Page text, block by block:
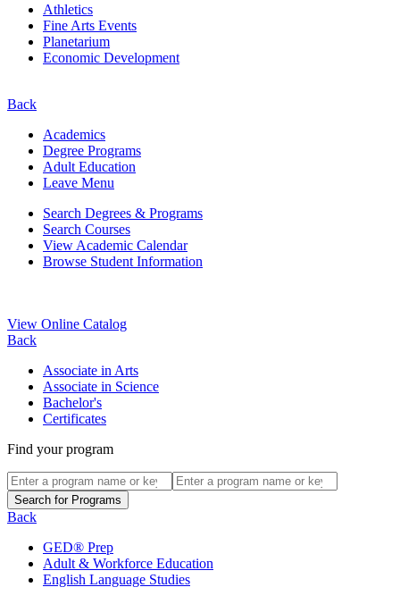
Athletics
Fine Arts Events
Planetarium
Economic Development
Back
Academics
Degree Programs
Adult Education
Leave Menu
Search Degrees & Programs
Search Courses
View Academic Calendar
Browse Student Information
View Online Catalog
Back
Associate in Arts
Associate in Science
Bachelor's
Certificates
Find your program
Back
GED® Prep
Adult & Workforce Education
English Language Studies